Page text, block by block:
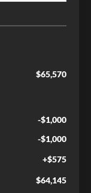
$65,570
-$1,000
-$1,000
+$575
$64,145